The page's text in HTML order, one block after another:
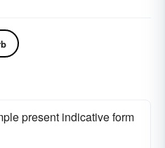
present indicative form